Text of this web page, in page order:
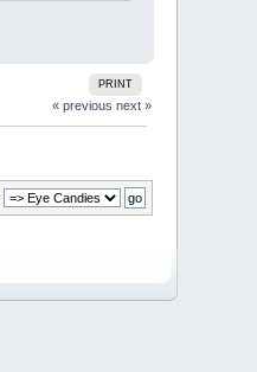
PRINT
« previous next »